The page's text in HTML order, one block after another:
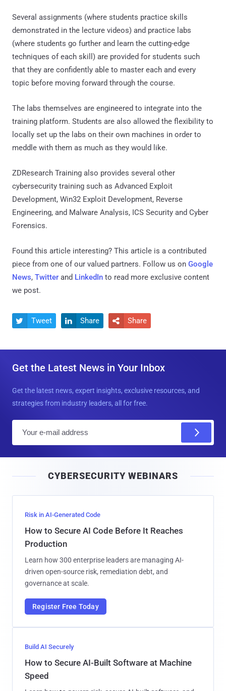
Several assignments (where students practice skills
demonstrated in the lecture videos) and practice labs
(where students go further and learn the cutting-edge
techniques of each skill) are provided for students such
that they are confidently able to master each and every
topic before moving forward through the course.
The labs themselves are engineered to integrate into the
training platform. Students are also allowed the flexibility to
locally set up the labs on their own machines in order to
meddle with them as much as they would like.
ZDResearch Training also provides several other
cybersecurity training such as Advanced Exploit
Development, Win32 Exploit Development, Reverse
Engineering, and Malware Analysis, ICS Security and Cyber
Forensics.
Found this article interesting? This article is a contributed
piece from one of our valued partners. Follow us on Google
News, Twitter and LinkedIn to read more exclusive content
we post.
 Tweet  Share  Share
Get the Latest News in Your Inbox
Get the latest news, expert insights, exclusive resources, and
strategies from industry leaders, all for free.
l
CYBERSECURITY WEBINARS
Risk in AI-Generated Code
How to Secure AI Code Before It Reaches
Production
Learn how 300 enterprise leaders are managing AI-
driven open-source risk, remediation debt, and
governance at scale.
Register Free Today
Build AI Securely
How to Secure AI-Built Software at Machine
Speed